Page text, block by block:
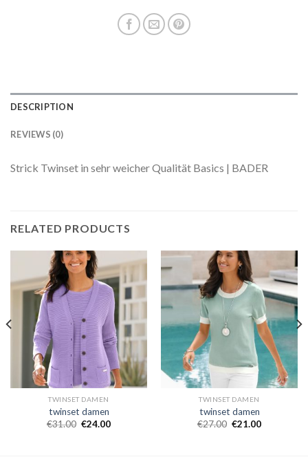
DESCRIPTION
REVIEWS (0)
Strick Twinset in sehr weicher Qualität Basics | BADER
RELATED PRODUCTS
TWINSET DAMEN
twinset damen
€31.00 €24.00
TWINSET DAMEN
twinset damen
€27.00 €21.00